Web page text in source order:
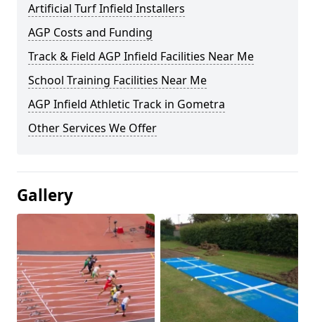
Artificial Turf Infield Installers
AGP Costs and Funding
Track & Field AGP Infield Facilities Near Me
School Training Facilities Near Me
AGP Infield Athletic Track in Gometra
Other Services We Offer
Gallery